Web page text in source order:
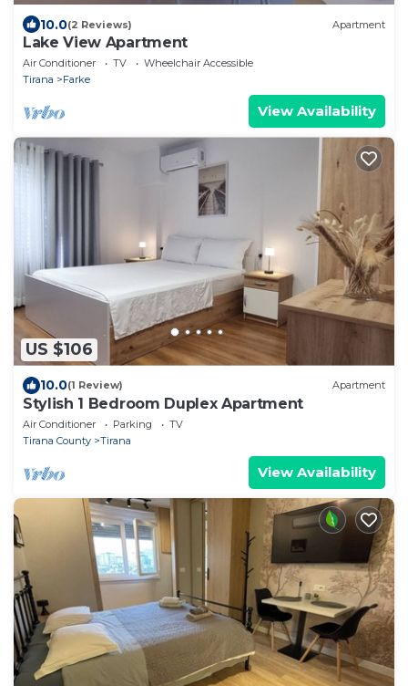
10.0(2 Reviews) Apartment
Lake View Apartment
Air Conditioner TV
Wheelchair Accessible
Tirana
Farke
View Availability
US $106
10.0(1 Review) Apartment
Stylish 1 Bedroom Duplex Apartment
Air Conditioner Parking
TV
Tirana County
Tirana
View Availability